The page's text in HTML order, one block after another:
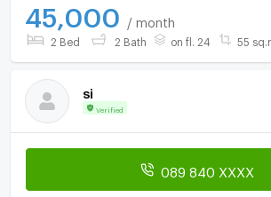
45,000 / month
2 Bed 2 Bath on fl. 24 55
si
Verified
089 840 XXXX